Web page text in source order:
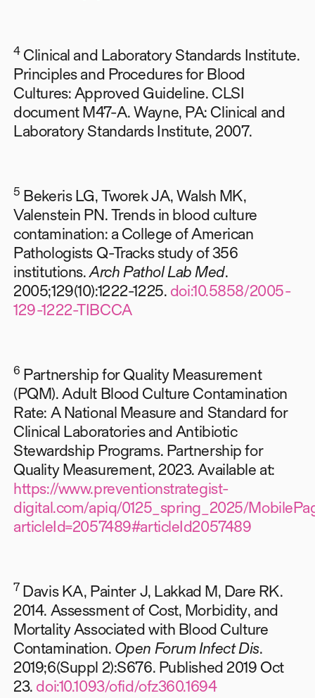
4Clinical and Laboratory Standards Institute.
Principles and Procedures for Blood
Cultures: Approved Guideline. CLSI
document M47-A. Wayne, PA: Clinical and
Laboratory Standards Institute, 2007.
5 Bekeris LG, Tworek JA, Walsh MK,
Valenstein PN. Trends in blood culture
contamination: a College of American
Pathologists Q-Tracks study of 356
institutions.Arch Pathol Lab Med.
2005;129(10):1222-1225. doi:10.5858/2005-
129-1222-TIBCCA
6 Partnership for Quality Measurement
(PQM). Adult Blood Culture Contamination
Rate: A National Measure and Standard for
Clinical Laboratories and Antibiotic
Stewardship Programs. Partnership for
Quality Measurement, 2023. Available at:
https://www.preventionstrategist-
digital.com/apiq/0125_spring_2025/
articleId=2057489#articleId2057489
7 Davis KA, Painter J, Lakkad M, Dare RK.
2014. Assessment of Cost, Morbidity, and
Mortality Associated with Blood Culture
Contamination. Open Forum Infect Dis.
2019;6(Suppl 2):S676. Published 2019 Oct
23. doi:10.1093/ofid/ofz360.1694